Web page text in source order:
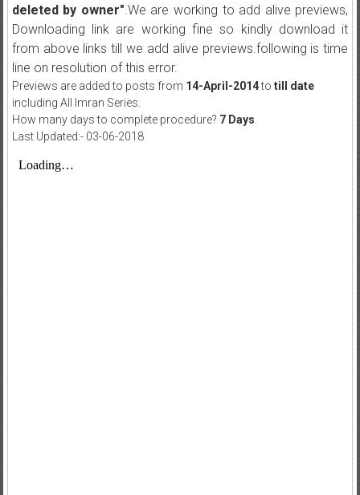
deleted by owner".We are working to add alive previews,
Downloading link are working fine so kindly download it
from above links till we add alive previews.following is time
line on resolution of this error.
Previews are added to posts from 14-April-2014to till date
including All Imran Series.
How many days to complete procedure? 7 Days
Last Updated:- 03-06-2018